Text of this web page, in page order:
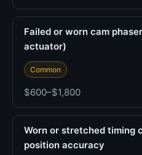
Failed or worn cam
actuator)
Common
$600–$1,800
Worn or stretched timing
position accuracy